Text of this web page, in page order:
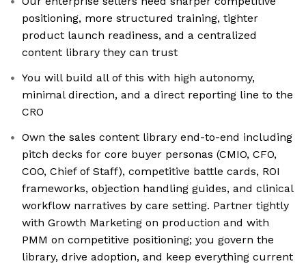
positioning, more structured training, tighter
product launch readiness, and a centralized
content library they can trust
You will build all of this with high autonomy,
minimal direction, and a direct reporting line to the
CRO
Own the sales content library end-to-end including
pitch decks for core buyer personas (CMIO, CFO,
COO, Chief of Staff), competitive battle cards, ROI
frameworks, objection handling guides, and clinical
workflow narratives by care setting. Partner tightly
with Growth Marketing on production and with
PMM on competitive positioning; you govern the
library, drive adoption, and keep everything current